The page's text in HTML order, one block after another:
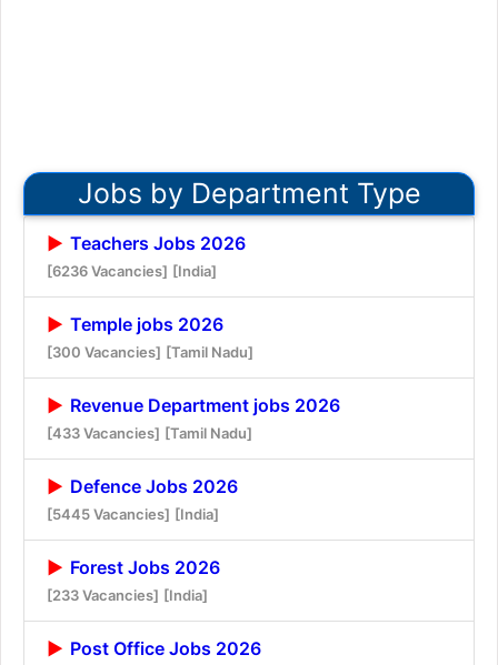
Jobs by Department Type
Teachers Jobs 2026
[6236 Vacancies] [India]
Temple jobs 2026
[300 Vacancies] [Tamil Nadu]
Revenue Department jobs 2026
[433 Vacancies] [Tamil Nadu]
Defence Jobs 2026
[5445 Vacancies] [India]
Forest Jobs 2026
[233 Vacancies] [India]
Post Office Jobs 2026